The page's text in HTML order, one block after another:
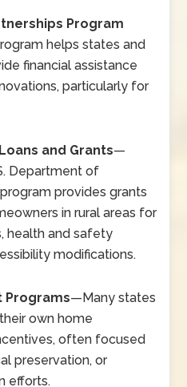
Program
helps states and
financial assistance
particularly for
and Grants—
Department of
provides grants
in rural areas for
health and safety
modifications.
Programs—Many states
own home
often focused
preservation, or
efforts.